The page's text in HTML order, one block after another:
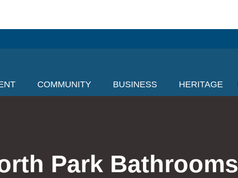
COMMUNITY BUSINESS HERITAGE
Park Bathrooms